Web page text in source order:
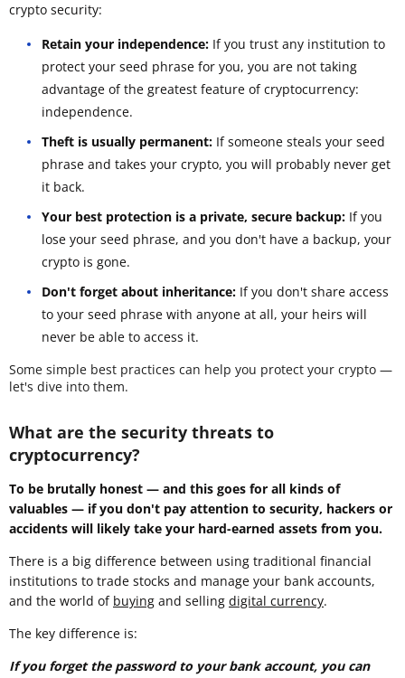
crypto security:
Retain your independence: If you trust any institution to
protect your seed phrase for you, you are not taking
advantage of the greatest feature of cryptocurrency:
independence.
Theft is usually permanent: If someone steals your seed
phrase and takes your crypto, you will probably never get
it back.
Your best protection is a private, secure backup: If you
lose your seed phrase, and you don't have a backup, your
crypto is gone.
Don't forget about inheritance: If you don't share access
to your seed phrase with anyone at all, your heirs will
never be able to access it.
Some simple best practices can help you protect your crypto —
let's dive into them.
What are the security threats to
cryptocurrency?
To be brutally honest — and this goes for all kinds of
valuables — if you don't pay attention to security, hackers or
accidents will likely take your hard-earned assets from you.
There is a big difference between using traditional financial
institutions to trade stocks and manage your bank accounts,
and the world of buying and selling digital currency.
The key difference is:
If you forget the password to your bank account, you can